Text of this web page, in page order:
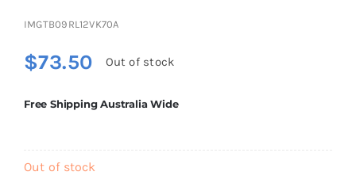
Brands
IMGTB09RL12VK70A
$73.50 Out of stock
Free Shipping Australia Wide
Out of stock